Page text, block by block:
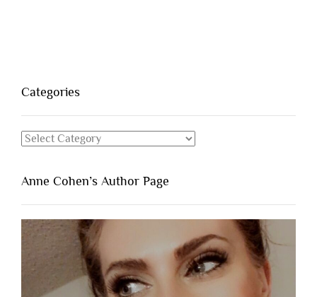
Categories
Categories
Anne Cohen’s Author Page